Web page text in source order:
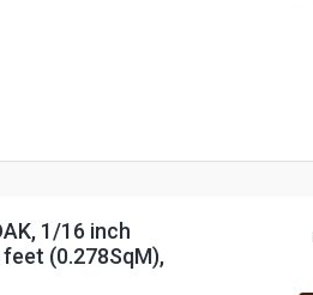
1/16 inch
(0.278SqM),